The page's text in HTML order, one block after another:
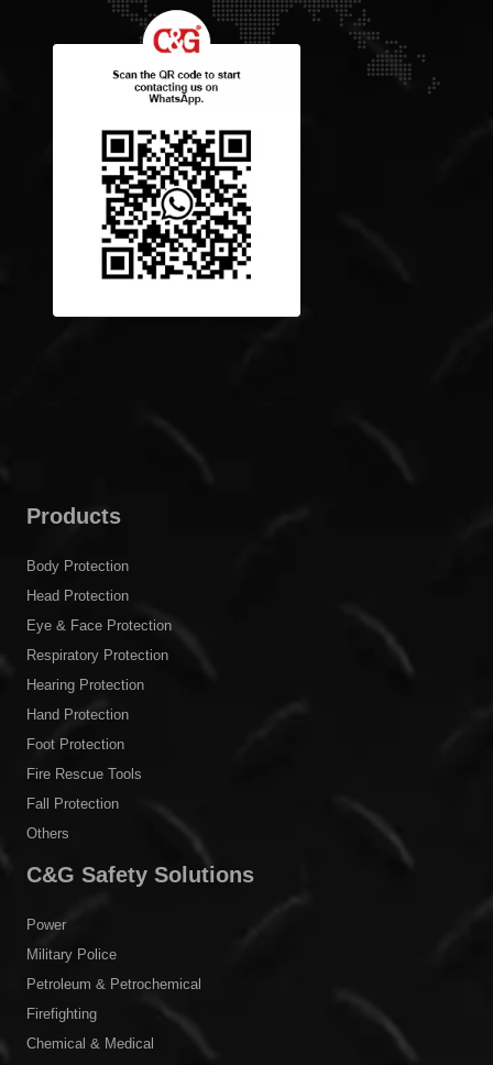
inquiry@cgprotection.com
+86-21-38214394
Products
Body Protection
Head Protection
Eye & Face Protection
Respiratory Protection
Hearing Protection
Hand Protection
Foot Protection
Fall Protection
Others
Power